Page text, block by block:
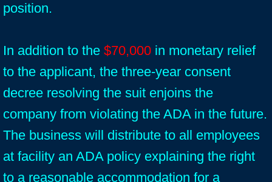
position.
In addition to the $70,000 in monetary relief
to the applicant, the three-year consent
decree resolving the suit enjoins the
company from violating the ADA in the future.
The business will distribute to all employees
at facility an ADA policy explaining the right
to a reasonable accommodation for a